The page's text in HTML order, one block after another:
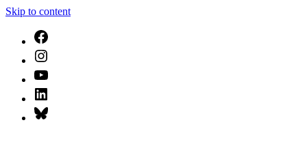
Skip to content